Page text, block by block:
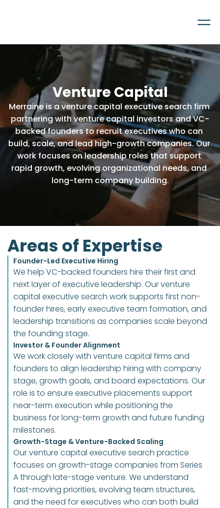
Venture Capital
Merraine is a venture capital executive search firm
partnering with venture capital investors and VC-
backed founders to recruit executives who can
build, scale, and lead high-growth companies. Our
work focuses on leadership roles that support
rapid growth, evolving organizational needs, and
long-term company building.
Areas of Expertise
Founder-Led Executive Hiring
We help VC-backed founders hire their first and
next layer of executive leadership. Our venture
capital executive search work supports first non-
founder hires, early executive team formation, and
leadership transitions as companies scale beyond
the founding stage.
Investor & Founder Alignment
We work closely with venture capital firms and
founders to align leadership hiring with company
stage, growth goals, and board expectations. Our
role is to ensure executive placements support
near-term execution while positioning the
business for long-term growth and future funding
milestones.
Growth-Stage & Venture-Backed Scaling
Our venture capital executive search practice
focuses on growth-stage companies from Series
A through late-stage venture. We understand
fast-moving priorities, evolving team structures,
and the need for executives who can both build